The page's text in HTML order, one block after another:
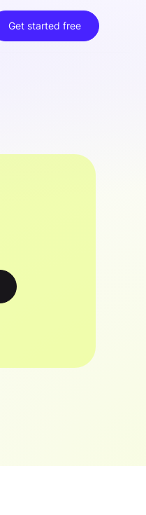
Get started free